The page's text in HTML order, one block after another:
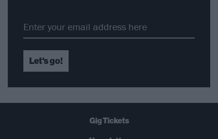
Let's go!
Gig Tickets